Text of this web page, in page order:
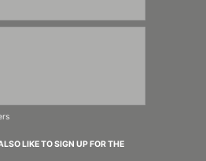
LIKE TO SIGN UP FOR THE